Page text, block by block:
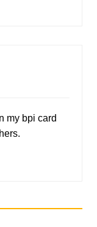
my bpi card